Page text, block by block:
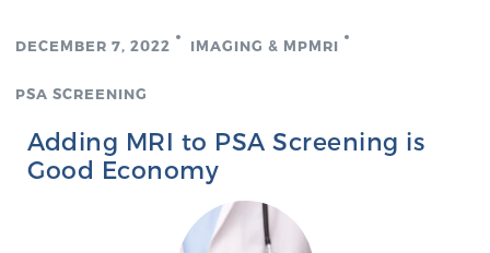
DECEMBER 7, 2022 IMAGING & MPMRI
PSA SCREENING
Adding MRI to PSA Screening is
Good Economy